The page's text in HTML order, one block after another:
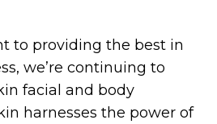
to providing the best in
we’re continuing to
facial and body
harnesses the power of